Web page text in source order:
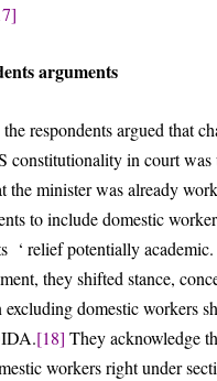
arguments
respondents argued that
constitutionality in court was
the minister was already
to include domestic
‘ relief potentially
they shifted stance,
excluding domestic workers
[18] They acknowledge
workers right under